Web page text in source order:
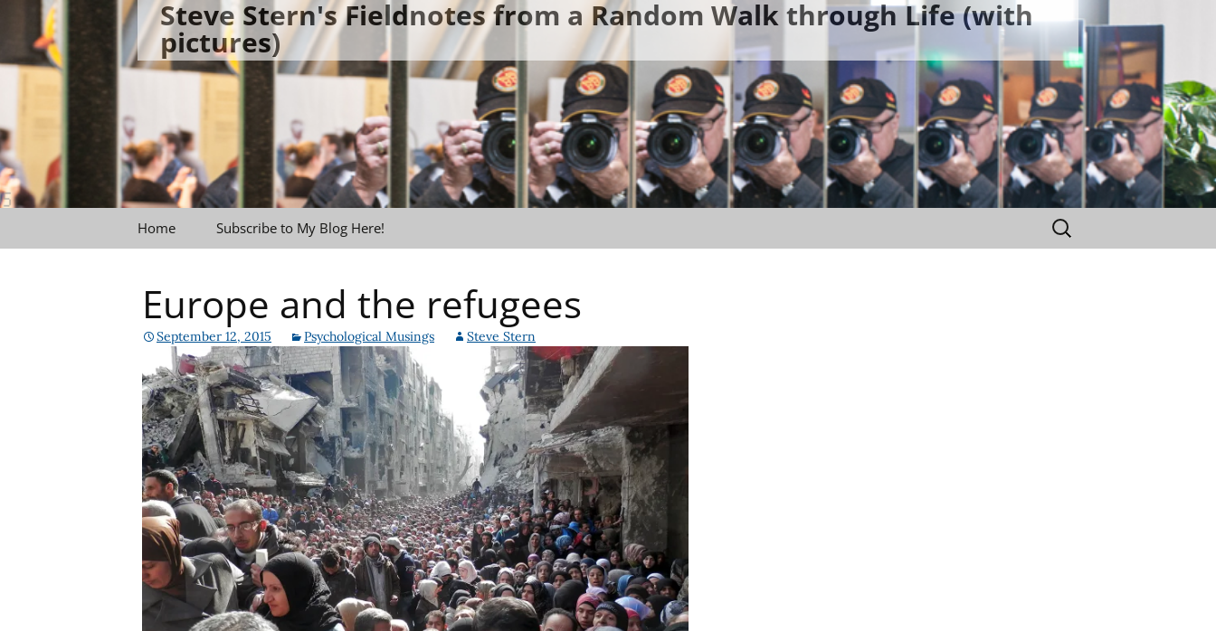
content
Steve Stern's Fieldnotes from a Random Walk through Life (with
pictures)
Home Subscribe to My Blog Here!
Search
for:
Europe and the refugees
September 12, 2015 Psychological Musings Steve Stern